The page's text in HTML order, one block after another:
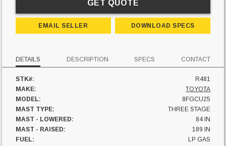
GET QUOTE
EMAIL SELLER DOWNLOAD SPECS
DETAILS DESCRIPTION SPECS CONTACT
STK#:
R481
MAKE:
TOYOTA
MODEL:
8FGCU25
MAST TYPE:
THREE STAGE
MAST - LOWERED:
84 IN
MAST - RAISED:
189 IN
FUEL:
LP GAS